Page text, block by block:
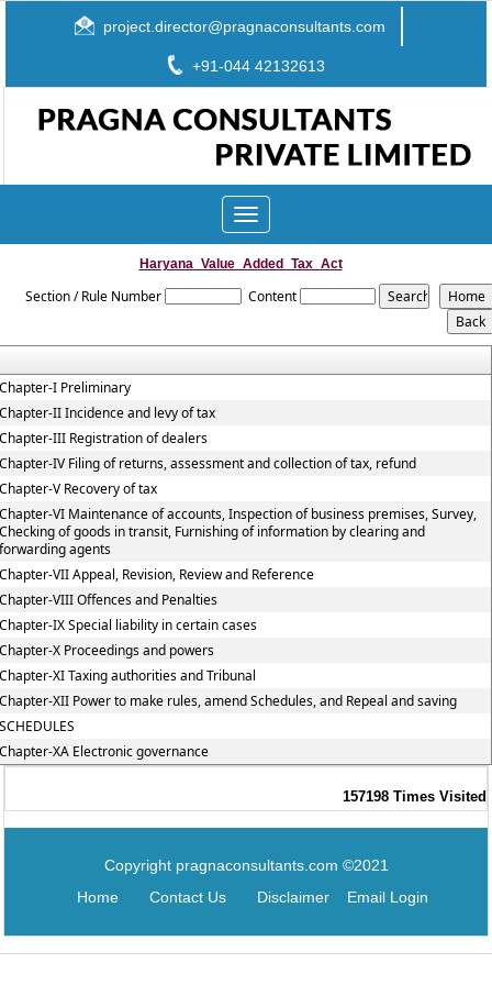
project.director@pragnaconsultants.com
+91-044 42132613
Toggle
navigation
Haryana_Value_Added_Tax_Act
Section / Rule Number Content
I Preliminary
II Incidence and levy of tax
III Registration of dealers
IV Filing of returns, assessment and collection of tax, refund
V Recovery of tax
VI Maintenance of accounts, Inspection of business premises, Survey,
of goods in transit, Furnishing of information by clearing and
agents
VII Appeal, Revision, Review and Reference
VIII Offences and Penalties
IX Special liability in certain cases
X Proceedings and powers
XI Taxing authorities and Tribunal
XII Power to make rules, amend Schedules, and Repeal and saving
XA Electronic governance
157198 Times Visited
Copyright pragnaconsultants.com ©2021
Home
Contact Us Disclaimer Email Login